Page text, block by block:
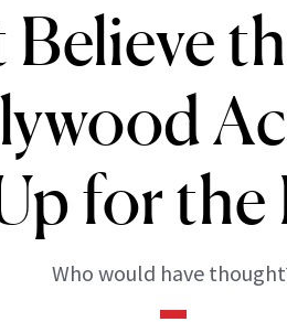
Believe
for the
Who would have